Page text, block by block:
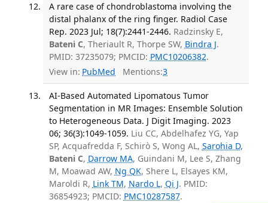
A rare case of chondroblastoma involving the
distal phalanx of the ring finger. Radiol Case
Rep. 2023 Jul; 18(7):2441-2446. Radzinsky E,
Bateni C, Theriault R, Thorpe SW, Bindra J.
PMID: 37235079; PMCID: PMC10206382.
View in: PubMed Mentions:3
AI-Based Automated Lipomatous Tumor
Segmentation in MR Images: Ensemble Solution
to Heterogeneous Data. J Digit Imaging. 2023
06; 36(3):1049-1059. Liu CC, Abdelhafez YG, Yap
SP, Acquafredda F, Schirò S, Wong AL, Sarohia D,
Bateni C, Darrow MA, Guindani M, Lee S, Zhang
M, Moawad AW, Ng QK, Shere L, Elsayes KM,
Maroldi R, Link TM, Nardo L, Qi J. PMID:
36854923; PMCID: PMC10287587.